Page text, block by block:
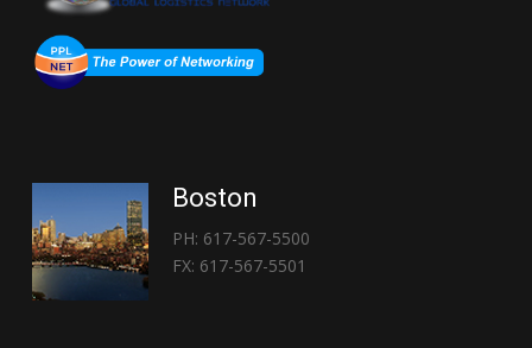
Boston
PH: 617-567-5500
FX: 617-567-5501